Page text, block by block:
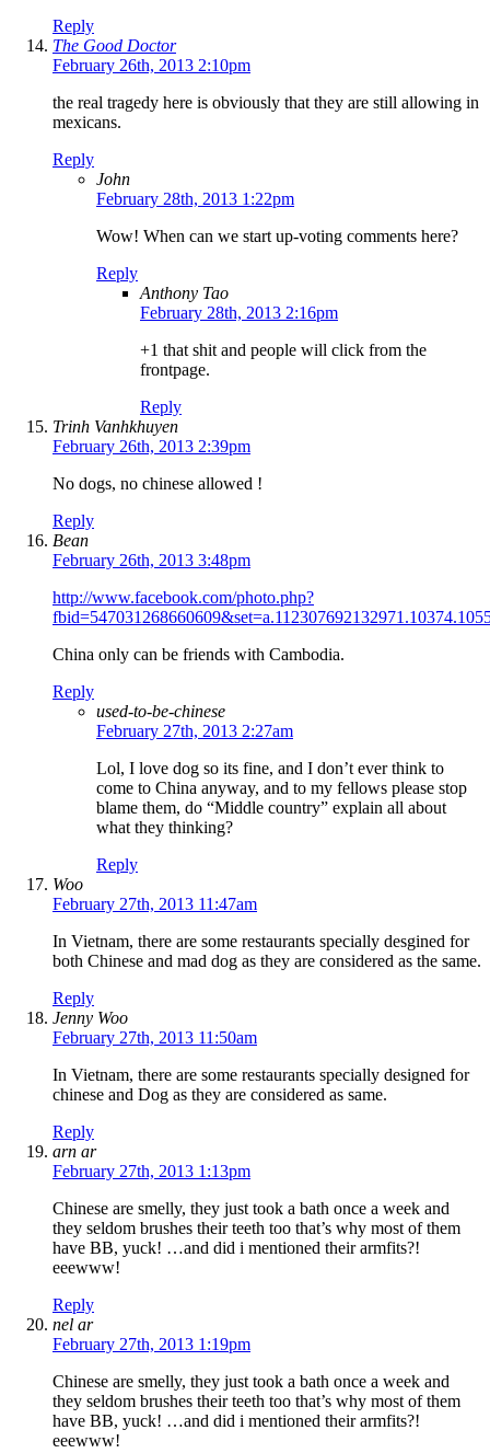
Reply
The Good Doctor
February 26th, 2013 2:10pm
the real tragedy here is obviously that they are still allowing in
mexicans.
Reply
John
February 28th, 2013 1:22pm
Wow! When can we start up-voting comments here?
Reply
Anthony Tao
February 28th, 2013 2:16pm
+1 that shit and people will click from the
frontpage.
Reply
Trinh Vanhkhuyen
February 26th, 2013 2:39pm
No dogs, no chinese allowed !
Reply
Bean
February 26th, 2013 3:48pm
http://www.facebook.com/photo.php?
China only can be friends with Cambodia.
Reply
used-to-be-chinese
February 27th, 2013 2:27am
Lol, I love dog so its fine, and I don’t ever think to
come to China anyway, and to my fellows please stop
blame them, do “Middle country” explain all about
what they thinking?
Reply
Woo
February 27th, 2013 11:47am
In Vietnam, there are some restaurants specially desgined for
both Chinese and mad dog as they are considered as the same.
Reply
Jenny Woo
February 27th, 2013 11:50am
In Vietnam, there are some restaurants specially designed for
chinese and Dog as they are considered as same.
Reply
arn ar
February 27th, 2013 1:13pm
Chinese are smelly, they just took a bath once a week and
they seldom brushes their teeth too that’s why most of them
have BB, yuck! …and did i mentioned their armfits?!
eeewww!
Reply
nel ar
February 27th, 2013 1:19pm
Chinese are smelly, they just took a bath once a week and
they seldom brushes their teeth too that’s why most of them
have BB, yuck! …and did i mentioned their armfits?!
eeewww!